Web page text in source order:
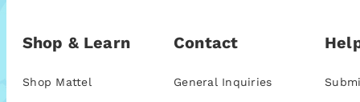
Shop & Learn
Shop Mattel
Contact
General Inquiries